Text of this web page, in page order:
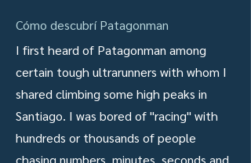
Cómo descubrí Patagonman
I first heard of Patagonman among
certain tough ultrarunners with whom I
shared climbing some high peaks in
Santiago. I was bored of "racing" with
hundreds or thousands of people
chasing numbers, minutes, seconds and